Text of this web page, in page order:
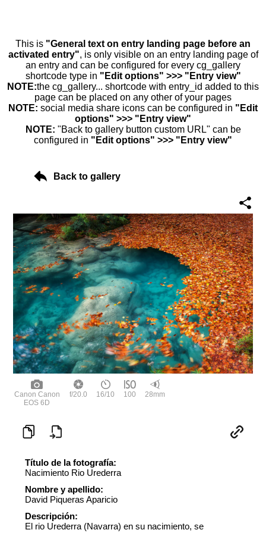
This is "General text on entry landing page before an
activated entry", is only visible on an entry landing page of
an entry and can be configured for every cg_gallery
shortcode type in "Edit options" >>> "Entry view"
NOTE:the cg_gallery... shortcode with entry_id added to this
page can be placed on any other of your pages
NOTE: social media share icons can be configured in "Edit
options" >>> "Entry view"
NOTE: "Back to gallery button custom URL" can be
configured in "Edit options" >>> "Entry view"
Back to gallery
Canon Canon
EOS 6D
f/20.0 16/10 100 28mm
Título de la fotografía:
Nacimiento Rio Urederra
Nombre y apellido:
David Piqueras Aparicio
Descripción:
El rio Urederra (Navarra) en su nacimiento, se